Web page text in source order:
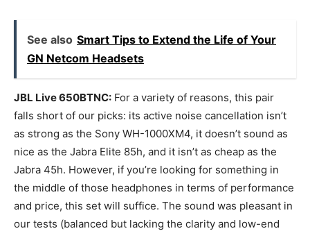
See also Smart Tips to Extend the Life of Your
GN Netcom Headsets
JBL Live 650BTNC: For a variety of reasons, this pair
falls short of our picks: its active noise cancellation isn’t
as strong as the Sony WH-1000XM4, it doesn’t sound as
nice as the Jabra Elite 85h, and it isn’t as cheap as the
Jabra 45h. However, if you’re looking for something in
the middle of those headphones in terms of performance
and price, this set will suffice. The sound was pleasant in
our tests (balanced but lacking the clarity and low-end